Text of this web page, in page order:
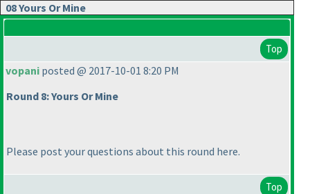
08 Yours Or Mine
Top
vopani posted @ 2017-10-01 8:20 PM
Round 8: Yours Or Mine
Please post your questions about this round here.
Top